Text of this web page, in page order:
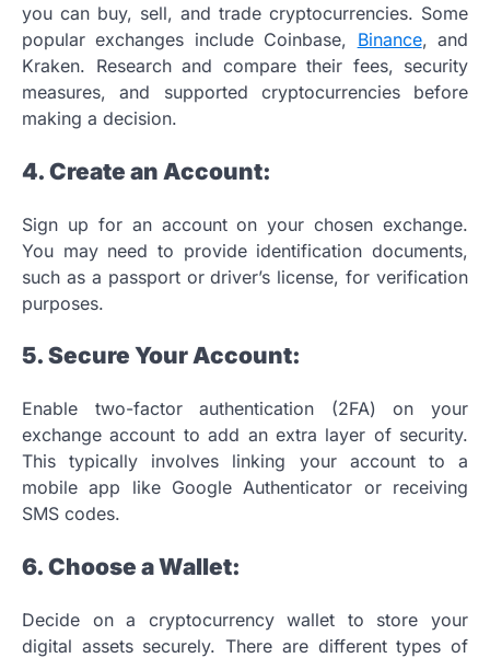
you can buy, sell, and trade cryptocurrencies. Some
popular exchanges include Coinbase, Binance, and
Kraken. Research and compare their fees, security
measures, and supported cryptocurrencies before
making a decision.
4. Create an Account:
Sign up for an account on your chosen exchange.
You may need to provide identification documents,
such as a passport or driver’s license, for verification
purposes.
5. Secure Your Account:
Enable two-factor authentication (2FA) on your
exchange account to add an extra layer of security.
This typically involves linking your account to a
mobile app like Google Authenticator or receiving
SMS codes.
6. Choose a Wallet:
Decide on a cryptocurrency wallet to store your
digital assets securely. There are different types of